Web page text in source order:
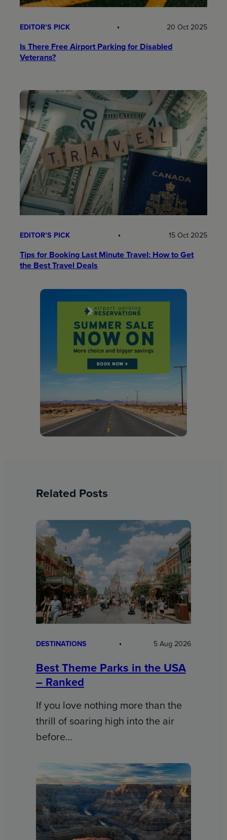
EDITOR’S PICK 20 Oct 2025
Is There Free Airport Parking for Disabled
Veterans?
EDITOR’S PICK 15 Oct 2025
Tips for Booking Last Minute Travel: How to Get
the Best Travel Deals​
Related Posts
DESTINATIONS 5 Aug 2026
Best Theme Parks in the USA
– Ranked
If you love nothing more than the
thrill of soaring high into the air
before…